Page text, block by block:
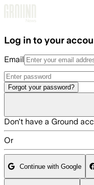
Log in to your
Email
Forgot your password?
Don't have a Ground
Or
Continue with Google